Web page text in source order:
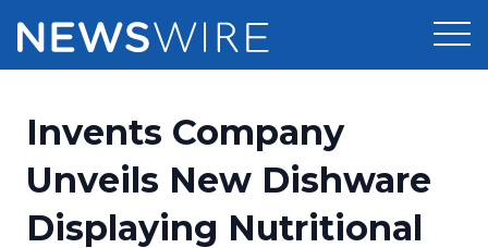
Press Release Distribution
Press Release Optimizer
Pricing
Customer Stories
Invents Company
Unveils New Dishware
Displaying Nutritional